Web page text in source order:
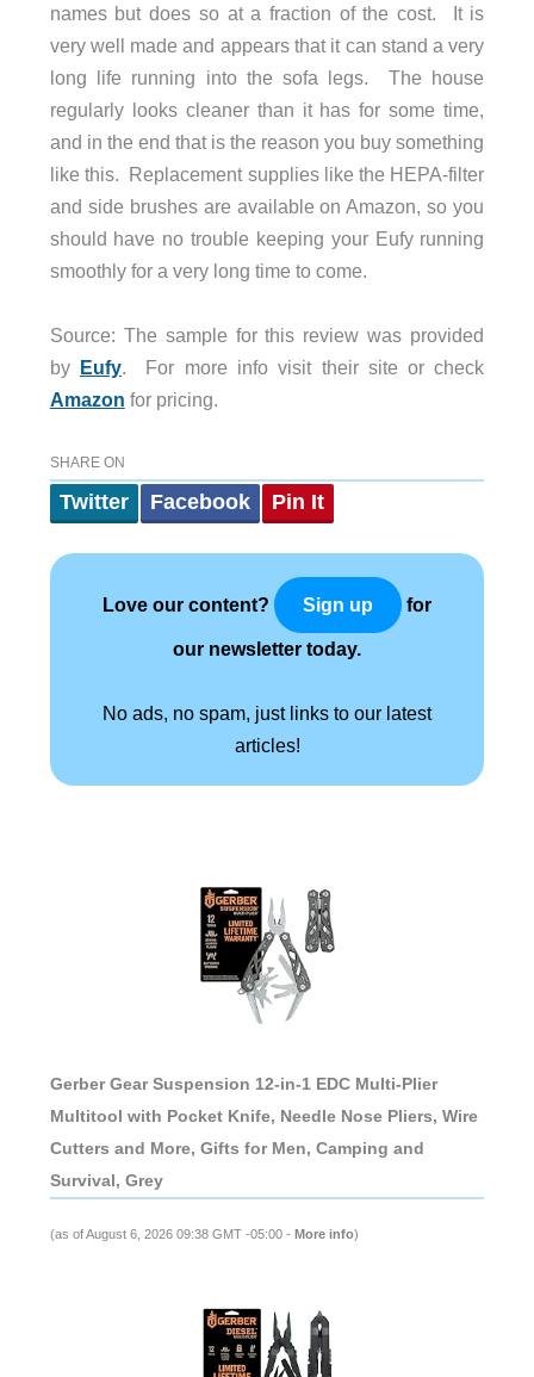
names but does so at a fraction of the cost. It is
very well made and appears that it can stand a very
long life running into the sofa legs. The house
regularly looks cleaner than it has for some time,
and in the end that is the reason you buy something
like this. Replacement supplies like the HEPA-filter
and side brushes are available on Amazon, so you
should have no trouble keeping your Eufy running
smoothly for a very long time to come.
Source: The sample for this review was provided
by Eufy. For more info visit their site or check
Amazon for pricing.
SHARE ON
Twitter Facebook Pin It
Love our content? Sign up for
our newsletter today.
No ads, no spam, just links to our latest
articles!
Gerber Gear Suspension 12-in-1 EDC Multi-Plier
Multitool with Pocket Knife, Needle Nose Pliers, Wire
Cutters and More, Gifts for Men, Camping and
Survival, Grey
(as of August 6, 2026 09:38 GMT -05:00 - More info)